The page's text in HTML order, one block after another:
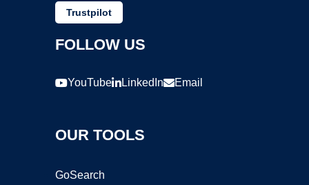
Trustpilot
FOLLOW US
YouTube LinkedIn Email
OUR TOOLS
GoSearch